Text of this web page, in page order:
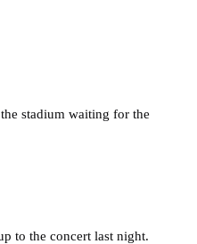
stadium waiting for the
to the concert last night.